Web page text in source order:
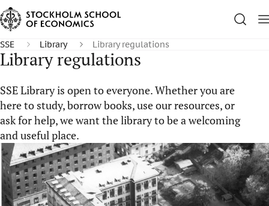
SSE Library Library regulations
Library regulations
SSE Library is open to everyone. Whether you are
here to study, borrow books, use our resources, or
ask for help, we want the library to be a welcoming
and useful place.